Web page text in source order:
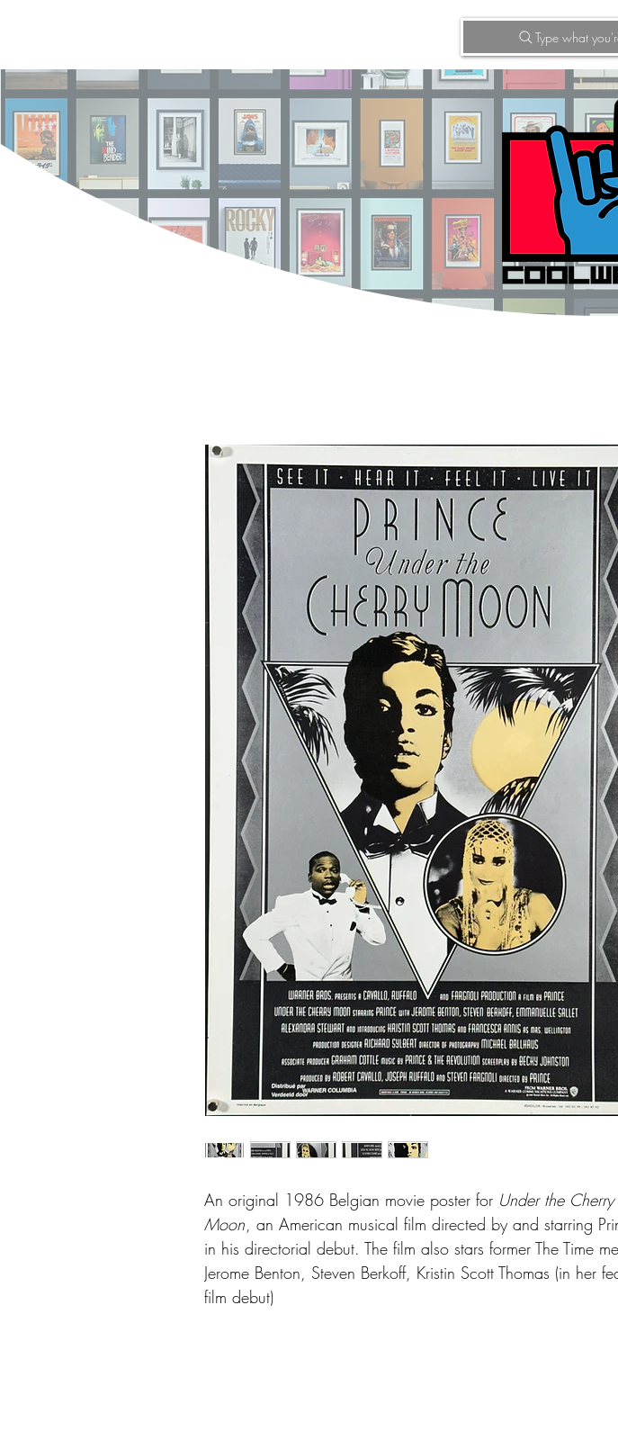
Type what
An original 1986 Belgian movie poster for Under the Cherry
Moon, an American musical film directed by and starring
in his directorial debut. The film also stars former The Time
Jerome Benton, Steven Berkoff, Kristin Scott Thomas (in her
film debut)